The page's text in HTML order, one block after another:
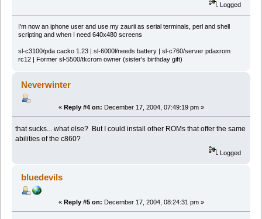
Logged
I'm now an iphone user and use my zaurii as serial terminals, perl and shell
scripting and when I need 640x480 screens
sl-c3100/pda cacko 1.23 | sl-6000l/needs battery | sl-c760/server pdaxrom
rc12 | Former sl-5500/tkcrom owner (sister's birthday gift)
Neverwinter
« Reply #4 on: December 17, 2004, 07:49:19 pm »
that sucks... what else? But I could install other ROMs that offer the same
abilities of the c860?
Logged
bluedevils
« Reply #5 on: December 17, 2004, 08:24:31 pm »